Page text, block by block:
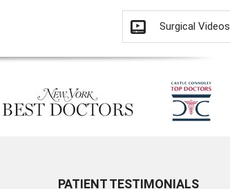
Surgical Videos
PATIENT TESTIMONIALS